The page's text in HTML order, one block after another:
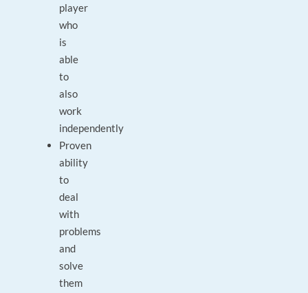
player
who
is
able
to
also
work
independently
Proven
ability
to
deal
with
problems
and
solve
them